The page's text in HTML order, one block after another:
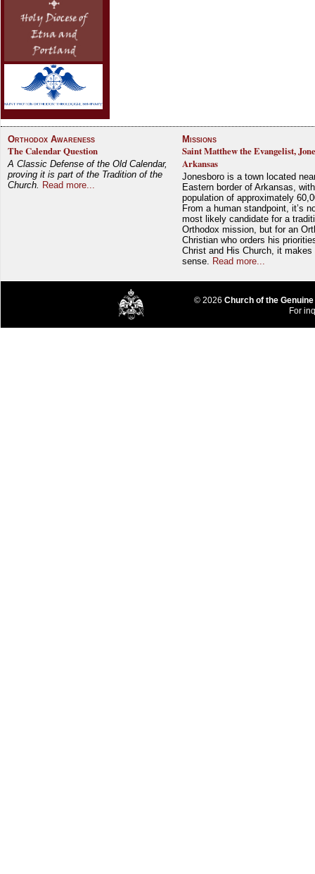
Orthodox Awareness
The Calendar Question
A Classic Defense of the Old Calendar,
proving it is part of the Tradition of the
Church.
Read more...
Missions
Saint Matthew the Evangelist,
Arkansas
Jonesboro is a town located
Eastern border of Arkansas,
population of approximately
From a human standpoint, it’s
most likely candidate for a
Orthodox mission, but for an
Christian who orders his
Christ and His Church, it makes
sense.
Read more...
© 2026 Church of the
For